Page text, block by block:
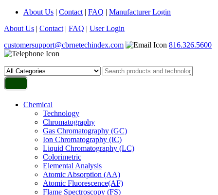
About Us | Contact | FAQ | Manufacturer Login
About Us | Contact | FAQ | User Login
customersupport@cbrnetechindex.com
816.326.5600
Chemical
Technology
Chromatography
Gas Chromatography (GC)
Ion Chromatography (IC)
Liquid Chromatography (LC)
Colorimetric
Elemental Analysis
Atomic Absorption (AA)
Atomic Fluorescence(AF)
Flame Spectroscopy (FS)